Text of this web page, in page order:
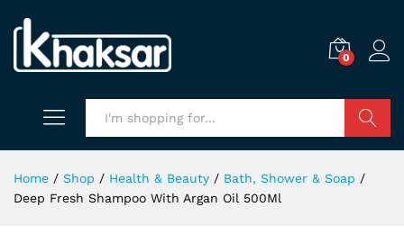
0
Home / Shop / Health & Beauty / Bath, Shower & Soap /
Deep Fresh Shampoo With Argan Oil 500Ml